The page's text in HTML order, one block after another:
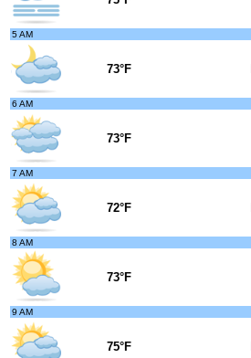
5 AM
73°F
6 AM
73°F
7 AM
72°F
8 AM
73°F
9 AM
75°F